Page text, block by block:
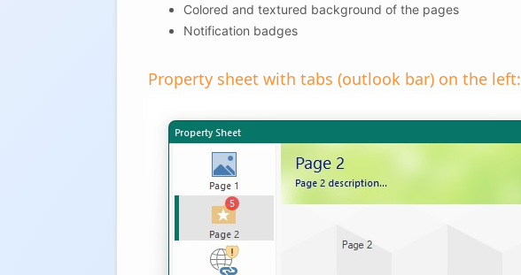
Colored and textured background of the pages
Notification badges
Property sheet with tabs (outlook bar) on the left: